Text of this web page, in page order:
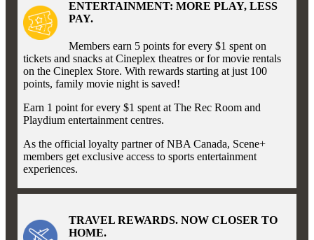
ENTERTAINMENT: MORE PLAY, LESS
PAY.
Members earn 5 points for every $1 spent on
tickets and snacks at Cineplex theatres or for movie rentals
on the Cineplex Store. With rewards starting at just 100
points, family movie night is saved!
Earn 1 point for every $1 spent at The Rec Room and
Playdium entertainment centres.
As the official loyalty partner of NBA Canada, Scene+
members get exclusive access to sports entertainment
experiences.
TRAVEL REWARDS. NOW CLOSER TO
HOME.